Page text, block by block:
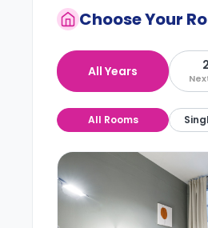
Choose Your
All Years
All Rooms